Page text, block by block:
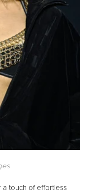
a touch of effortless